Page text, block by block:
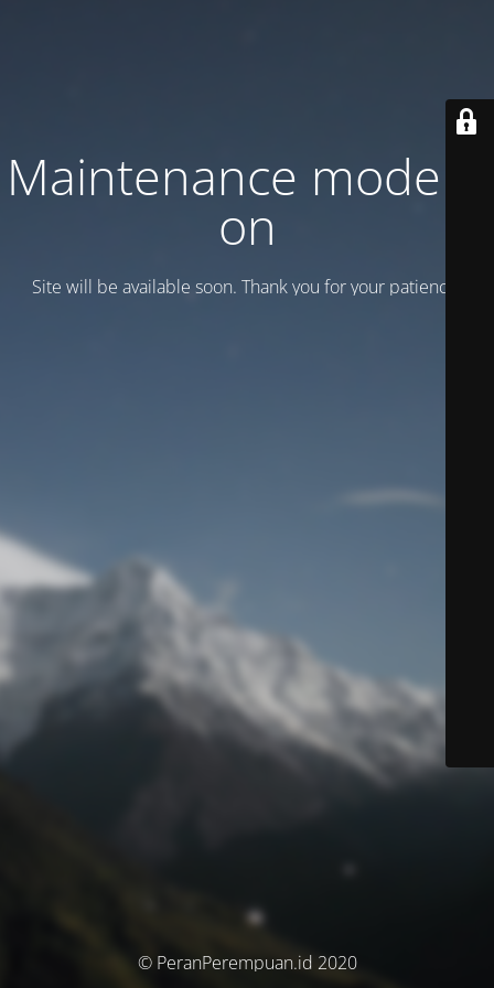
Maintenance mode is
on
Site will be available soon. Thank you for your patience!
© PeranPerempuan.id 2020